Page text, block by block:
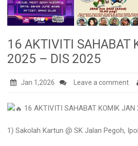
16 AKTIVITI SAHABAT
2025 – DIS 2025
Jan 1,2026 Leave a comment
16 AKTIVITI SAHABAT KOMIK JAN
1) Sakolah Kartun @ SK Jalan Pegoh,